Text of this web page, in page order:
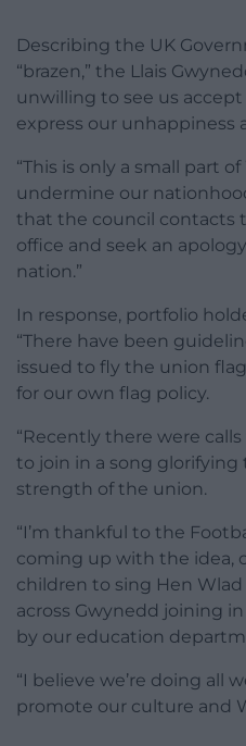
Describing the UK
“brazen,” the Llais
unwilling to see us
express our unhappiness
“This is only a small part
undermine our
that the council contacts
office and seek an
nation.”
In response, portfolio
“There have been
issued to fly the union
for our own flag policy.
“Recently there were
to join in a song
strength of the union.
“I’m thankful to the
coming up with the idea,
children to sing Hen
across Gwynedd joining
by our education
“I believe we’re doing all
promote our culture and